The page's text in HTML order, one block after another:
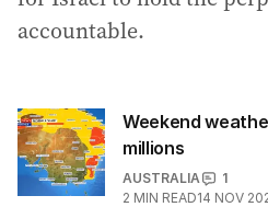
accountable.
Weekend
millions
AUSTRALIA
1
2 MIN READ14 NOV